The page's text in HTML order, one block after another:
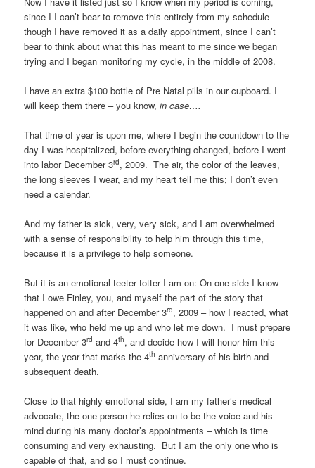
since I I can’t bear to remove this entirely from my schedule –
though I have removed it as a daily appointment, since I can’t
bear to think about what this has meant to me since we began
trying and I began monitoring my cycle, in the middle of 2008.
I have an extra $100 bottle of Pre Natal pills in our cupboard. I
will keep them there – you know,in case….
That time of year is upon me, where I begin the countdown to the
day I was hospitalized, before everything changed, before I went
into labor December 3rd, 2009. The air, the color of the leaves,
the long sleeves I wear, and my heart tell me this; I don’t even
need a calendar.
And my father is sick, very, very sick, and I am overwhelmed
with a sense of responsibility to help him through this time,
because it is a privilege to help someone.
But it is an emotional teeter totter I am on: On one side I know
that I owe Finley, you, and myself the part of the story that
happened on and after December 3rd, 2009 – how I reacted, what
it was like, who held me up and who let me down. I must prepare
for December 3rd and 4th, and decide how I will honor him this
year, the year that marks the 4th anniversary of his birth and
subsequent death.
Close to that highly emotional side, I am my father’s medical
advocate, the one person he relies on to be the voice and his
mind during his many doctor’s appointments – which is time
consuming and very exhausting. But I am the only one who is
capable of that, and so I must continue.